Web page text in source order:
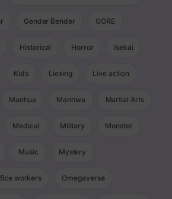
Gender Bender GORE
Historical Horror Isekai
Kids Liexing Live action
Manhua Manhwa Martial Arts
Medical Military Monster
Music Mystery
workers Omegaverse